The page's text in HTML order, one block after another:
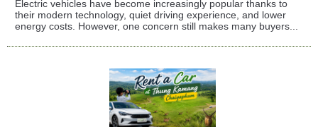
Electric vehicles have become increasingly popular thanks to
their modern technology, quiet driving experience, and lower
energy costs. However, one concern still makes many buyers...